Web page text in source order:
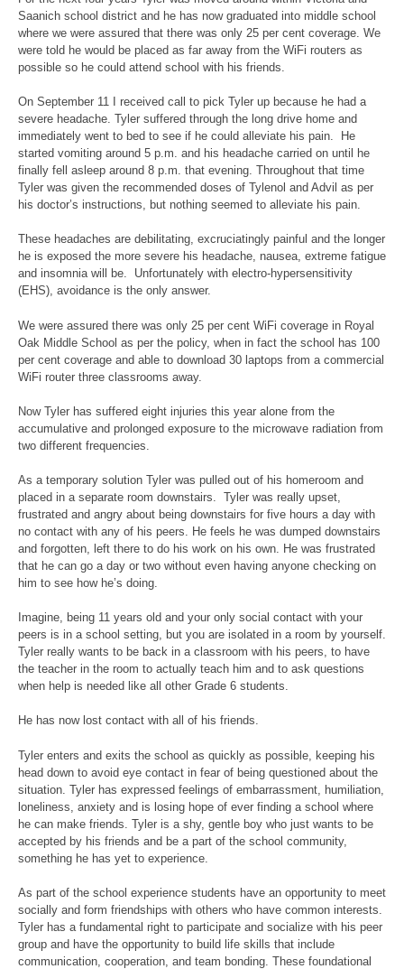
Saanich school district and he has now graduated into middle school
where we were assured that there was only 25 per cent coverage. We
were told he would be placed as far away from the WiFi routers as
possible so he could attend school with his friends.
On September 11 I received call to pick Tyler up because he had a
severe headache. Tyler suffered through the long drive home and
immediately went to bed to see if he could alleviate his pain. He
started vomiting around 5 p.m. and his headache carried on until he
finally fell asleep around 8 p.m. that evening. Throughout that time
Tyler was given the recommended doses of Tylenol and Advil as per
his doctor’s instructions, but nothing seemed to alleviate his pain.
These headaches are debilitating, excruciatingly painful and the longer
he is exposed the more severe his headache, nausea, extreme fatigue
and insomnia will be. Unfortunately with electro-hypersensitivity
(EHS), avoidance is the only answer.
We were assured there was only 25 per cent WiFi coverage in Royal
Oak Middle School as per the policy, when in fact the school has 100
per cent coverage and able to download 30 laptops from a commercial
WiFi router three classrooms away.
Now Tyler has suffered eight injuries this year alone from the
accumulative and prolonged exposure to the microwave radiation from
two different frequencies.
As a temporary solution Tyler was pulled out of his homeroom and
placed in a separate room downstairs. Tyler was really upset,
frustrated and angry about being downstairs for five hours a day with
no contact with any of his peers. He feels he was dumped downstairs
and forgotten, left there to do his work on his own. He was frustrated
that he can go a day or two without even having anyone checking on
him to see how he’s doing.
Imagine, being 11 years old and your only social contact with your
peers is in a school setting, but you are isolated in a room by yourself.
Tyler really wants to be back in a classroom with his peers, to have
the teacher in the room to actually teach him and to ask questions
when help is needed like all other Grade 6 students.
He has now lost contact with all of his friends.
Tyler enters and exits the school as quickly as possible, keeping his
head down to avoid eye contact in fear of being questioned about the
situation. Tyler has expressed feelings of embarrassment, humiliation,
loneliness, anxiety and is losing hope of ever finding a school where
he can make friends. Tyler is a shy, gentle boy who just wants to be
accepted by his friends and be a part of the school community,
something he has yet to experience.
As part of the school experience students have an opportunity to meet
socially and form friendships with others who have common interests.
Tyler has a fundamental right to participate and socialize with his peer
group and have the opportunity to build life skills that include
communication, cooperation, and team bonding. These foundational